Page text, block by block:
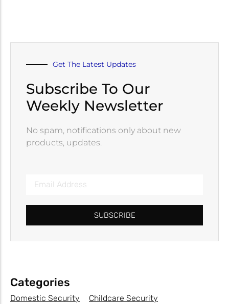
Get The Latest Updates
Subscribe To Our
Weekly Newsletter
No spam, notifications only about new
products, updates.
SUBSCRIBE
Categories
Domestic Security Childcare Security